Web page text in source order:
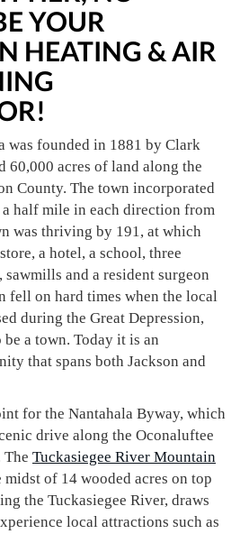
YOUR
HEATING & AIR
was founded in 1881 by Clark
60,000 acres of land along the
County. The town incorporated
half mile in each direction from
was thriving by 191, at which
a hotel, a school, three
and a resident surgeon
fell on hard times when the local
during the Great Depression,
a town. Today it is an
that spans both Jackson and
for the Nantahala Byway, which
drive along the Oconaluftee
The Tuckasiegee River Mountain
of 14 wooded acres on top
the Tuckasiegee River, draws
local attractions such as